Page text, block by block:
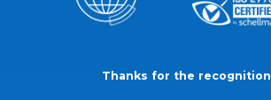
Thanks for the recognition